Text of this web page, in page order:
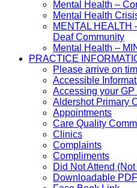
Mental Health –
Mental Health
MENTAL HEALTH
Deaf Community
Mental Health –
PRACTICE
Please arrive on
Accessible
Accessing your GP
Aldershot Primary
Appointments
Care Quality
Clinics
Complaints
Compliments
Did Not Attend
Downloadable